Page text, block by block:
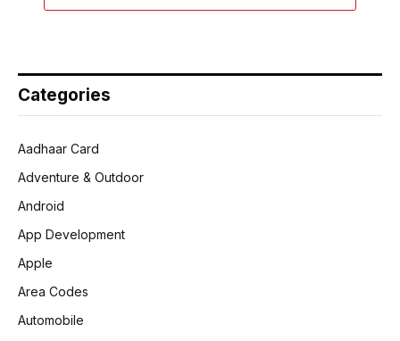
Categories
Aadhaar Card
Adventure & Outdoor
Android
App Development
Apple
Area Codes
Automobile